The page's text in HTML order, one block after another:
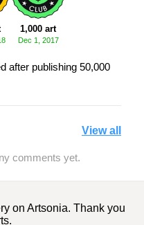
1,000 art
Dec 1, 2017
after publishing 50,000
View all
comments yet.
on Artsonia. Thank you